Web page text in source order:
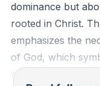
Reflection: In
your own strength
strength from the
the full armor of
dominance but
rooted in Christ.
emphasizes the
of God, which
rather than the